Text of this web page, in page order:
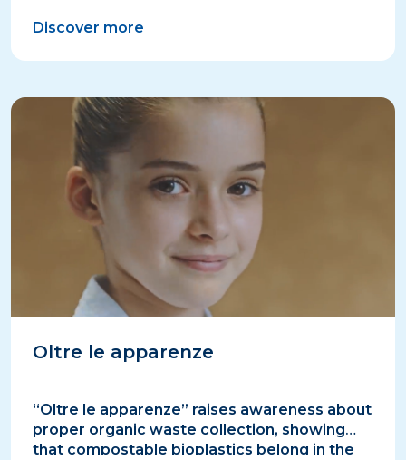
Discover more
Oltre le apparenze
“Oltre le apparenze” raises awareness about
proper organic waste collection, showing
that compostable bioplastics belong in the